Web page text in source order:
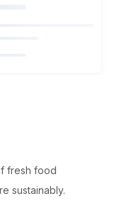
fresh food
sustainably.